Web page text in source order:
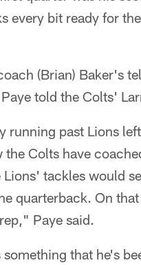
every bit ready for
(Brian) Baker's
told the Colts'
running past Lions
Colts have
tackles would
quarterback. On
Paye said.
that he's